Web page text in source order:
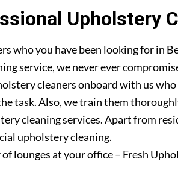
Upholstery
who you have been looking for in
service, we never ever
cleaners onboard with us who
task. Also, we train them
cleaning services. Apart from
upholstery cleaning.
lounges at your office – Fresh